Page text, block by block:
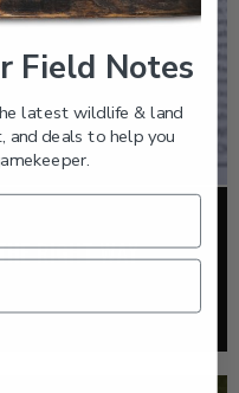
RIGHT WAY
Field Notes
latest wildlife & land
and deals to help you